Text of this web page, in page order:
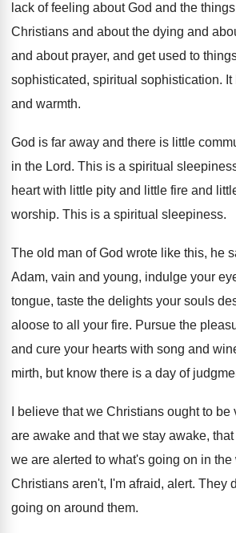
lack of feeling about God and the
Christians and about the dying and
and about prayer, and get used to
sophisticated, spiritual sophistication.
and warmth.
God is far away and there is little
in the Lord. This is a spiritual
heart with little pity and little fire and
worship. This is a spiritual sleepiness.
The old man of God wrote like this, he
Adam, vain and young, indulge your
tongue, taste the delights your souls
aloose to all your fire. Pursue the
and cure your hearts with song and
mirth, but know there is a day of
I believe that we Christians ought to be
are awake and that we stay awake,
we are alerted to what's going on in the
Christians aren't, I'm afraid, alert. They
going on around them.